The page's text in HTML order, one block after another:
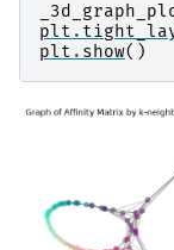
plt .
plt . show()